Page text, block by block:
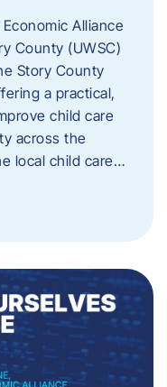
Alliance
County (UWSC)
Story County
a practical,
child care
across the
local child care…